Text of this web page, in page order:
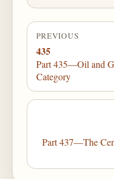
PREVIOUS
435
Part 435—Oil and
Category
Part 437—The